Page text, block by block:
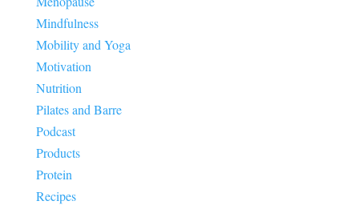
Mindfulness
Mobility and Yoga
Motivation
Nutrition
Pilates and Barre
Podcast
Products
Protein
Recipes